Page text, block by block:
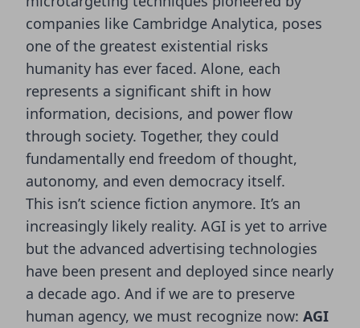
companies like Cambridge Analytica, poses
one of the greatest existential risks
humanity has ever faced. Alone, each
represents a significant shift in how
information, decisions, and power flow
through society. Together, they could
fundamentally end freedom of thought,
autonomy, and even democracy itself.
This isn’t science fiction anymore. It’s an
increasingly likely reality. AGI is yet to arrive
but the advanced advertising technologies
have been present and deployed since nearly
a decade ago. And if we are to preserve
human agency, we must recognize now: AGI